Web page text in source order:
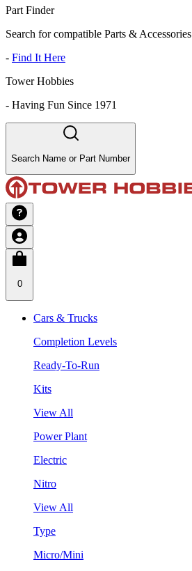
Part Finder
Search for compatible Parts & Accessories
- Find It Here
Tower Hobbies
- Having Fun Since 1971
Search Name or Part Number
0
Cars & Trucks
Completion Levels
Ready-To-Run
Kits
View All
Power Plant
Electric
Nitro
View All
Type
Micro/Mini